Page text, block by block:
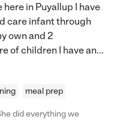
here in Puyallup I have
care infant through
own and 2
of children I have an...
meal prep
did everything we